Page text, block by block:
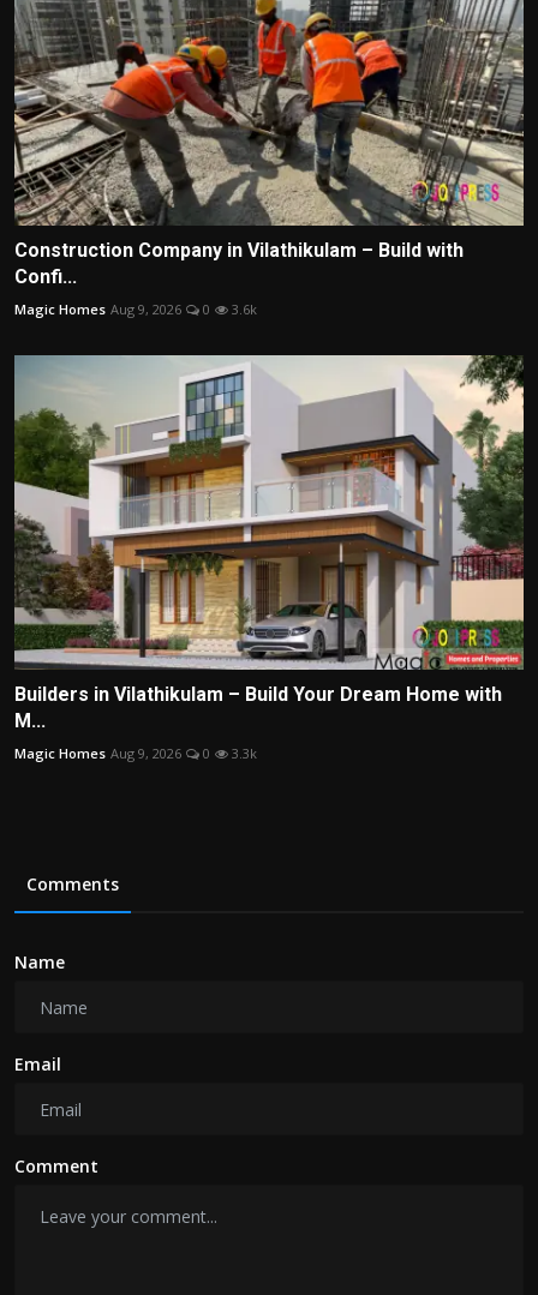
Construction Company in Vilathikulam – Build with
Confi...
Magic Homes Aug 9, 2026 0 3.6k
Builders in Vilathikulam – Build Your Dream Home with
M...
Magic Homes Aug 9, 2026 0 3.3k
Comments
Name
Email
Comment